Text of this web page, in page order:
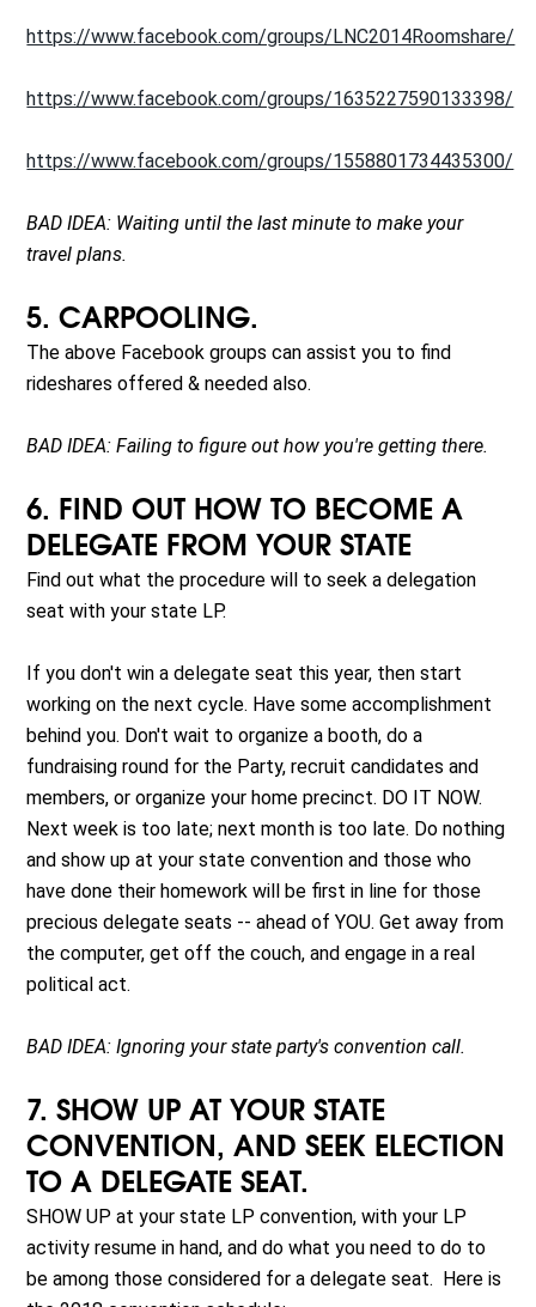
https://www.facebook.com/groups/LNC2014Roomshare/
https://www.facebook.com/groups/1635227590133398/
https://www.facebook.com/groups/1558801734435300/
BAD IDEA: Waiting until the last minute to make your
travel plans.
5. CARPOOLING.
The above Facebook groups can assist you to find
rideshares offered & needed also.
BAD IDEA: Failing to figure out how you're getting there.
6. FIND OUT HOW TO BECOME A
DELEGATE FROM YOUR STATE
Find out what the procedure will to seek a delegation
seat with your state LP.
If you don't win a delegate seat this year, then start
working on the next cycle. Have some accomplishment
behind you. Don't wait to organize a booth, do a
fundraising round for the Party, recruit candidates and
members, or organize your home precinct. DO IT NOW.
Next week is too late; next month is too late. Do nothing
and show up at your state convention and those who
have done their homework will be first in line for those
precious delegate seats -- ahead of YOU. Get away from
the computer, get off the couch, and engage in a real
political act.
BAD IDEA: Ignoring your state party's convention call.
7. SHOW UP AT YOUR STATE
CONVENTION, AND SEEK ELECTION
TO A DELEGATE SEAT.
SHOW UP at your state LP convention, with your LP
activity resume in hand, and do what you need to do to
be among those considered for a delegate seat. Here is